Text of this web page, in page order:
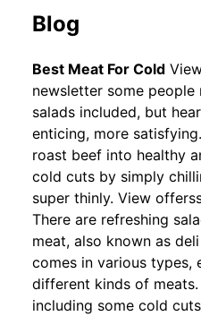
Blog
Best Meat For Cold
newsletter some
salads included, but
enticing, more
roast beef into healthy
cold cuts by simply
super thinly. View
There are refreshing
meat, also known as
comes in various types,
different kinds of
including some cold